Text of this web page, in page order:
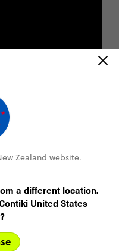
Zealand website.
a different location.
United States